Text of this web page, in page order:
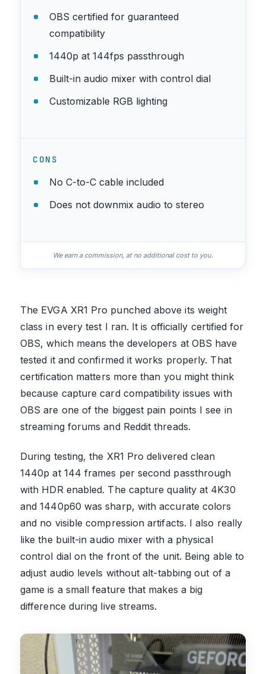
OBS certified for guaranteed
compatibility
1440p at 144fps passthrough
Built-in audio mixer with control dial
Customizable RGB lighting
CONS
No C-to-C cable included
Does not downmix audio to stereo
We earn a commission, at no additional cost to you.
The EVGA XR1 Pro punched above its weight
class in every test I ran. It is officially certified for
OBS, which means the developers at OBS have
tested it and confirmed it works properly. That
certification matters more than you might think
because capture card compatibility issues with
OBS are one of the biggest pain points I see in
streaming forums and Reddit threads.
During testing, the XR1 Pro delivered clean
1440p at 144 frames per second passthrough
with HDR enabled. The capture quality at 4K30
and 1440p60 was sharp, with accurate colors
and no visible compression artifacts. I also really
like the built-in audio mixer with a physical
control dial on the front of the unit. Being able to
adjust audio levels without alt-tabbing out of a
game is a small feature that makes a big
difference during live streams.